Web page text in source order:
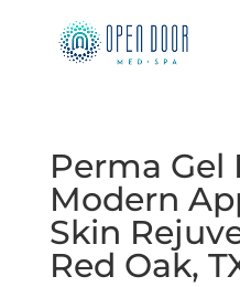
Perma Gel
Modern
Skin
Red Oak,